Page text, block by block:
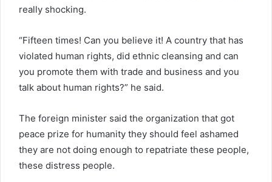
really shocking.
“Fifteen times! Can you believe it! A country that has
violated human rights, did ethnic cleansing and can
you promote them with trade and business and you
talk about human rights?” he said.
The foreign minister said the organization that got
peace prize for humanity they should feel ashamed
they are not doing enough to repatriate these people,
these distress people.